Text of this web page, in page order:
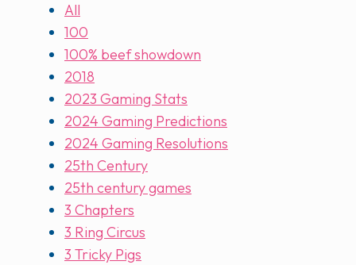
All
100
100% beef showdown
2018
2023 Gaming Stats
2024 Gaming Predictions
2024 Gaming Resolutions
25th Century
25th century games
3 Chapters
3 Ring Circus
3 Tricky Pigs